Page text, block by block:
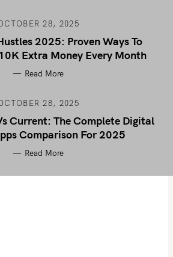
28, 2025
2025: Proven Ways To
Extra Money Every Month
Read More
28, 2025
Current: The Complete Digital
Comparison For 2025
Read More